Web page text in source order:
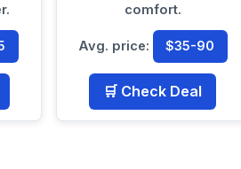
comfort.
Avg. price: $35-90
🛒 Check Deal